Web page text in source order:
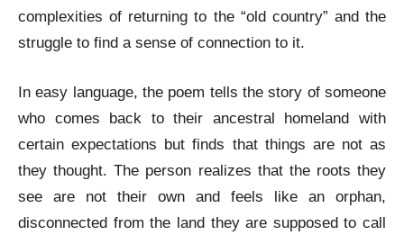
complexities of returning to the “old country” and the
struggle to find a sense of connection to it.
In easy language, the poem tells the story of someone
who comes back to their ancestral homeland with
certain expectations but finds that things are not as
they thought. The person realizes that the roots they
see are not their own and feels like an orphan,
disconnected from the land they are supposed to call